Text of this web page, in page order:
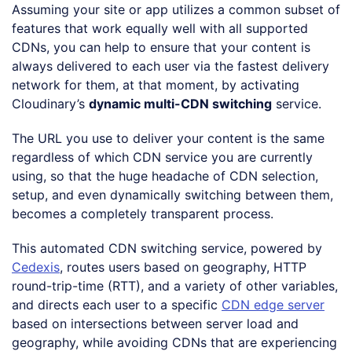
Assuming your site or app utilizes a common subset of
features that work equally well with all supported
CDNs, you can help to ensure that your content is
always delivered to each user via the fastest delivery
network for them, at that moment, by activating
Cloudinary’s dynamic multi-CDN switching service.
The URL you use to deliver your content is the same
regardless of which CDN service you are currently
using, so that the huge headache of CDN selection,
setup, and even dynamically switching between them,
becomes a completely transparent process.
This automated CDN switching service, powered by
Cedexis, routes users based on geography, HTTP
round-trip-time (RTT), and a variety of other variables,
and directs each user to a specific CDN edge server
based on intersections between server load and
geography, while avoiding CDNs that are experiencing